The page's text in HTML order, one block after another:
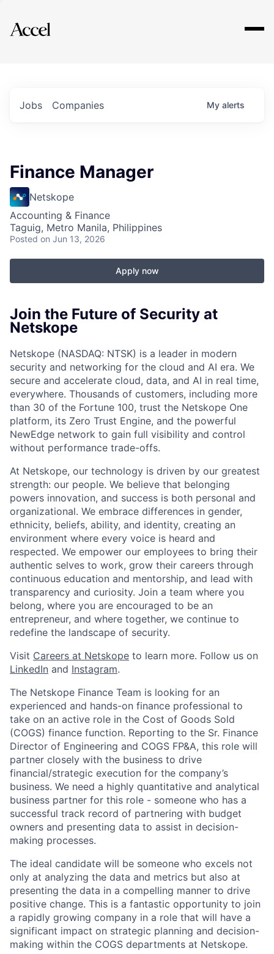
Explore
Jobs Companies My alerts
Finance Manager
Netskope
Accounting & Finance
Taguig, Metro Manila, Philippines
Posted on Jun 13, 2026
Apply now
Join the Future of Security at
Netskope
Netskope (NASDAQ: NTSK) is a leader in modern
security and networking for the cloud and AI era. We
secure and accelerate cloud, data, and AI in real time,
everywhere. Thousands of customers, including more
than 30 of the Fortune 100, trust the Netskope One
platform, its Zero Trust Engine, and the powerful
NewEdge network to gain full visibility and control
without performance trade-offs.
At Netskope, our technology is driven by our greatest
strength: our people. We believe that belonging
powers innovation, and success is both personal and
organizational. We embrace differences in gender,
ethnicity, beliefs, ability, and identity, creating an
environment where every voice is heard and
respected. We empower our employees to bring their
authentic selves to work, grow their careers through
continuous education and mentorship, and lead with
transparency and curiosity. Join a team where you
belong, where you are encouraged to be an
entrepreneur, and where together, we continue to
redefine the landscape of security.
Visit Careers at Netskope to learn more. Follow us on
LinkedIn and Instagram.
The Netskope Finance Team is looking for an
experienced and hands-on finance professional to
take on an active role in the Cost of Goods Sold
(COGS) finance function. Reporting to the Sr. Finance
Director of Engineering and COGS FP&A, this role will
partner closely with the business to drive
financial/strategic execution for the company’s
business. We need a highly quantitative and analytical
business partner for this role - someone who has a
successful track record of partnering with budget
owners and presenting data to assist in decision-
making processes.
The ideal candidate will be someone who excels not
only at analyzing the data and metrics but also at
presenting the data in a compelling manner to drive
positive change. This is a fantastic opportunity to join
a rapidly growing company in a role that will have a
significant impact on strategic planning and decision-
making within the COGS departments at Netskope.